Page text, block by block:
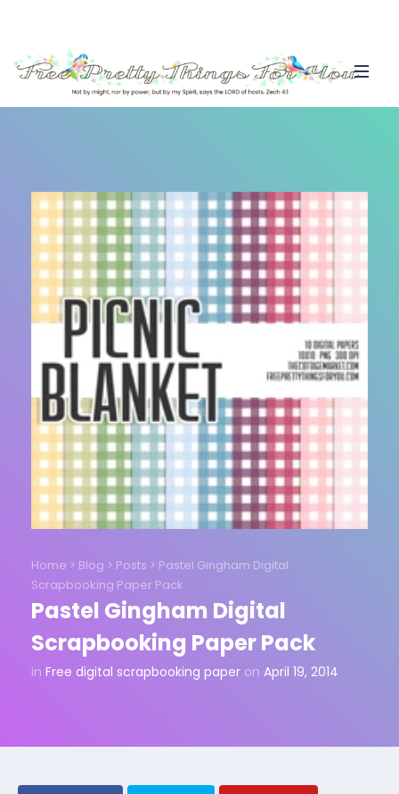
Home > Blog > Posts > Pastel Gingham Digital
Scrapbooking Paper Pack
Pastel Gingham Digital
Scrapbooking Paper Pack
in Free digital scrapbooking paper on April 19, 2014